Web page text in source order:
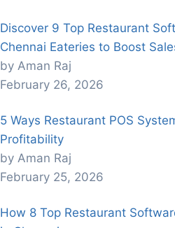
Discover 9 Top Restaurant
Chennai Eateries to Boost
by Aman Raj
February 26, 2026
5 Ways Restaurant POS
Profitability
by Aman Raj
February 25, 2026
How 8 Top Restaurant